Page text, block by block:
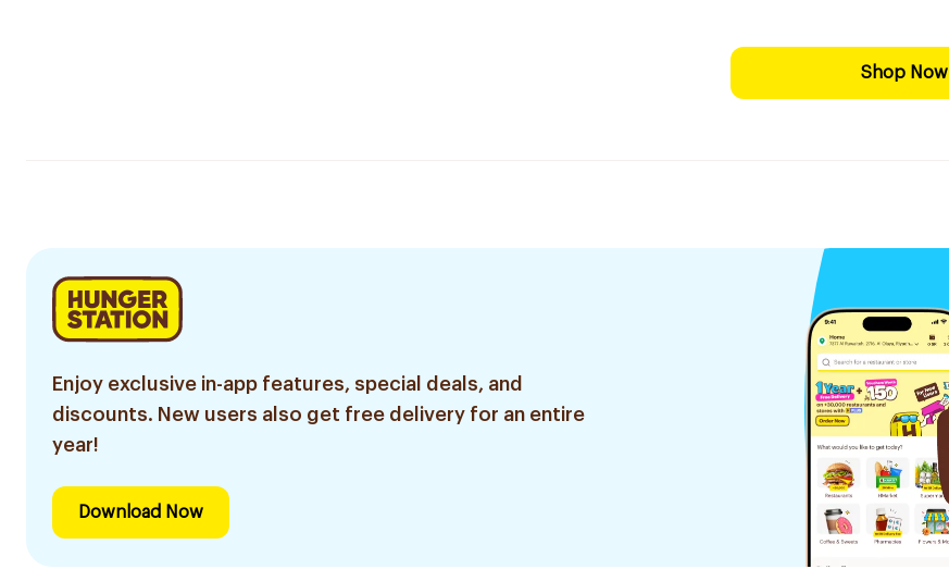
Shop Now
Enjoy exclusive in-app features, special deals, and
discounts. New users also get free delivery for an entire
year!
Download Now